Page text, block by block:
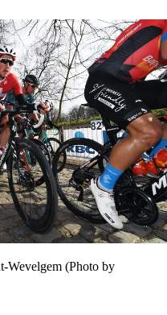
Wevelgem (Photo by